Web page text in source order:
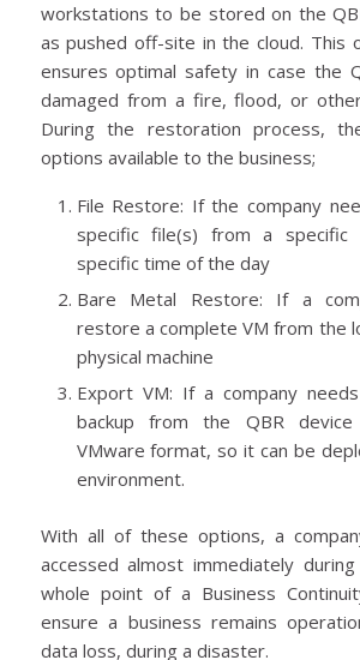
workstations to be stored on the
as pushed off-site in the cloud. This
ensures optimal safety in case the
damaged from a fire, flood, or
During the restoration process,
options available to the business;
File Restore: If the company
specific file(s) from a
specific time of the day
Bare Metal Restore: If a
restore a complete VM from the
physical machine
Export VM: If a company
backup from the QBR
VMware format, so it can be
environment.
With all of these options, a
accessed almost immediately
whole point of a Business
ensure a business remains
data loss, during a disaster.